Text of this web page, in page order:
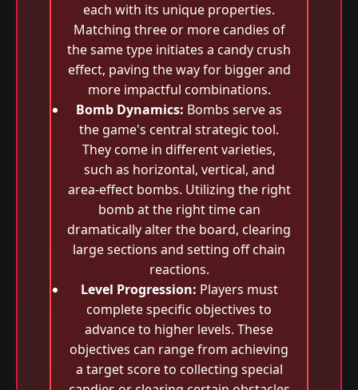
each with its unique properties.
Matching three or more candies of
the same type initiates a candy crush
effect, paving the way for bigger and
more impactful combinations.
Bomb Dynamics: Bombs serve as
the game's central strategic tool.
They come in different varieties,
such as horizontal, vertical, and
area-effect bombs. Utilizing the right
bomb at the right time can
dramatically alter the board, clearing
large sections and setting off chain
reactions.
Level Progression: Players must
complete specific objectives to
advance to higher levels. These
objectives can range from achieving
a target score to collecting special